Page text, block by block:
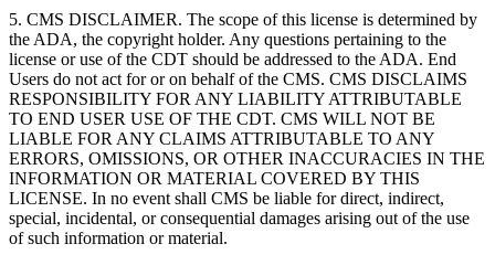
5. CMS DISCLAIMER. The scope of this license is determined by
the ADA, the copyright holder. Any questions pertaining to the
license or use of the CDT should be addressed to the ADA. End
Users do not act for or on behalf of the CMS. CMS DISCLAIMS
RESPONSIBILITY FOR ANY LIABILITY ATTRIBUTABLE
TO END USER USE OF THE CDT. CMS WILL NOT BE
LIABLE FOR ANY CLAIMS ATTRIBUTABLE TO ANY
ERRORS, OMISSIONS, OR OTHER INACCURACIES IN THE
INFORMATION OR MATERIAL COVERED BY THIS
LICENSE. In no event shall CMS be liable for direct, indirect,
special, incidental, or consequential damages arising out of the use
of such information or material.